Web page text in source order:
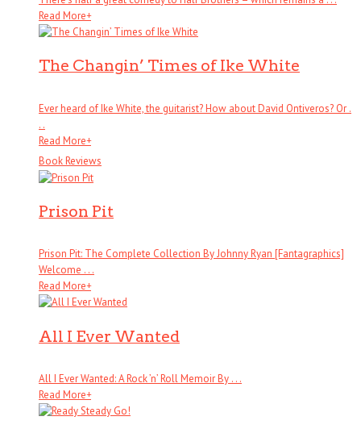
Read More+
The Changin’ Times of Ike White
Ever heard of Ike White, the guitarist? How about David Ontiveros? Or .
. .
Read More+
Book Reviews
Prison Pit
Prison Pit: The Complete Collection By Johnny Ryan [Fantagraphics]
Welcome . . .
Read More+
All I Ever Wanted
All I Ever Wanted: A Rock ’n’ Roll Memoir By . . .
Read More+